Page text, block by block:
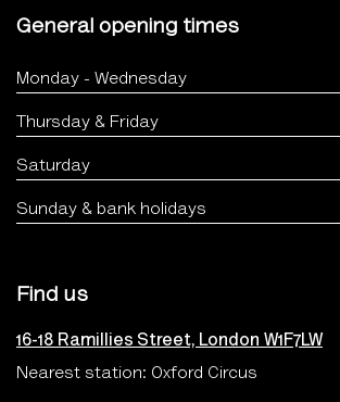
General opening times
Monday - Wednesday
Thursday & Friday
Saturday
Sunday & bank holidays
Find us
16-18 Ramillies Street, London W1F7LW
Nearest station: Oxford Circus